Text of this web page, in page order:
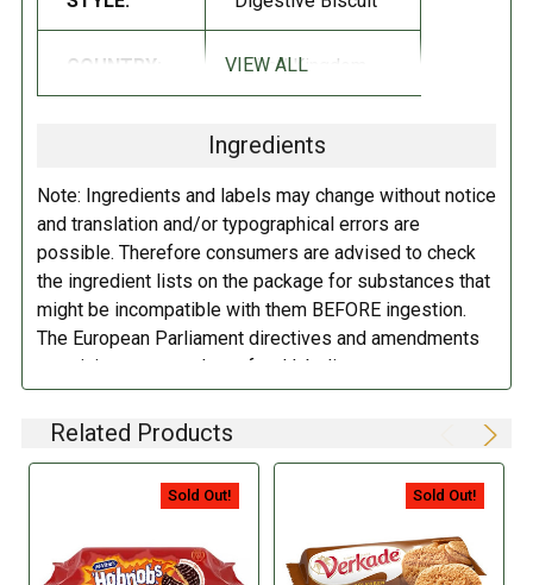
INGREDIENTS:
Rolled Oats, Compound Coating (Sugar, Cocoa Butter, Chocolate,
more of the following: Sea Oil, Illipe Oil, Sal Oil, Palm Oil, Mango
Natural Flavor), Whole Wheat Flour, Sugar, Palm Oil, Glucose Syrup,
Leavening (Sodium Bicarbonate, Ammonium Bicarbonate), Salt.
DIRECTIONS:
Store in a cool dry place.
COUNTRY: United Kingdom
VIEW ALL
Ingredients
Note: Ingredients and labels may change without notice
and translation and/or typographical errors are
possible. Therefore consumers are advised to check
the ingredient lists on the package for substances that
might be incompatible with them BEFORE ingestion.
The European Parliament directives and amendments
pertaining to compulsory food labeling can vary
depending on the item in question and producers are
not always required to provide a detailed and complete
manufacturer before consuming this item.
Related Products
Sold Out! Sold Out!